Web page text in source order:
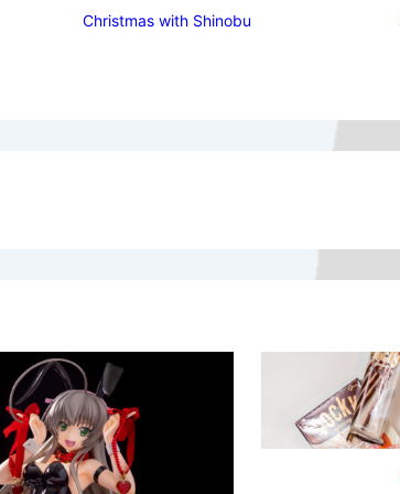
Christmas with Shinobu